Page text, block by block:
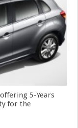
5-Years
for the